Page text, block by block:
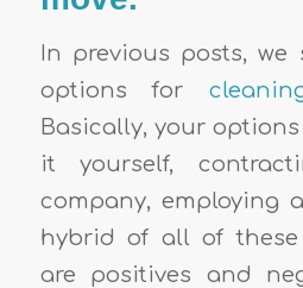
In previous posts,
options for
Basically, your
it yourself,
company, employing
hybrid of all of these
are positives and